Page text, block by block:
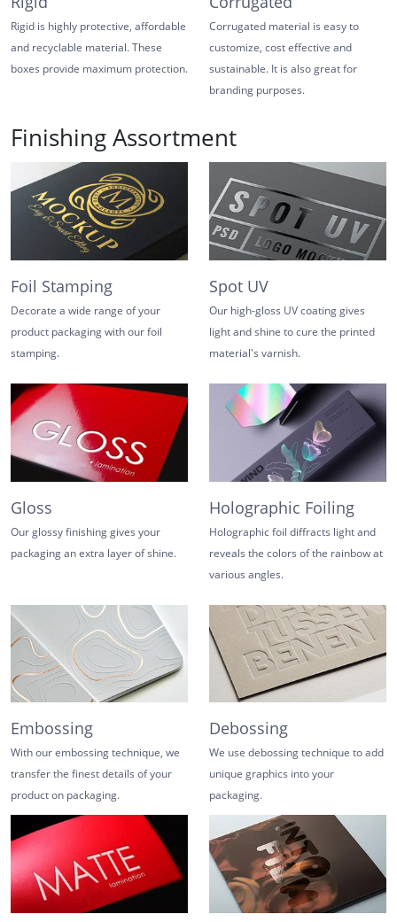
Rigid is highly protective, affordable
and recyclable material. These
boxes provide maximum protection.
Corrugated material is easy to
customize, cost effective and
sustainable. It is also great for
branding purposes.
Finishing Assortment
Foil Stamping
Decorate a wide range of your
product packaging with our foil
stamping.
Spot UV
Our high-gloss UV coating gives
light and shine to cure the printed
material's varnish.
Gloss
Our glossy finishing gives your
packaging an extra layer of shine.
Holographic Foiling
Holographic foil diffracts light and
reveals the colors of the rainbow at
various angles.
Embossing
With our embossing technique, we
transfer the finest details of your
product on packaging.
Debossing
We use debossing technique to add
unique graphics into your
packaging.